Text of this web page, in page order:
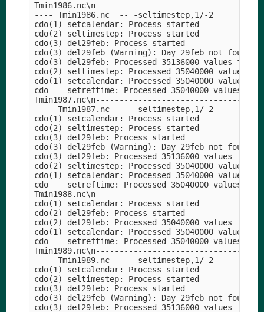
Tmin1986.nc\n----------------------------------
---- Tmin1986.nc  -- -seltimestep,1/-2
cdo(1) setcalendar: Process started
cdo(2) seltimestep: Process started
cdo(3) del29feb: Process started
cdo(3) del29feb (Warning): Day 29feb not found!
cdo(3) del29feb: Processed 35136000 values
cdo(2) seltimestep: Processed 35040000 values
cdo(1) setcalendar: Processed 35040000 values
cdo    setreftime: Processed 35040000 values
Tmin1987.nc\n----------------------------------
---- Tmin1987.nc  -- -seltimestep,1/-2
cdo(1) setcalendar: Process started
cdo(2) seltimestep: Process started
cdo(3) del29feb: Process started
cdo(3) del29feb (Warning): Day 29feb not found!
cdo(3) del29feb: Processed 35136000 values
cdo(2) seltimestep: Processed 35040000 values
cdo(1) setcalendar: Processed 35040000 values
cdo    setreftime: Processed 35040000 values
Tmin1988.nc\n----------------------------------
cdo(1) setcalendar: Process started
cdo(2) del29feb: Process started
cdo(2) del29feb: Processed 35040000 values
cdo(1) setcalendar: Processed 35040000 values
cdo    setreftime: Processed 35040000 values
Tmin1989.nc\n----------------------------------
---- Tmin1989.nc  -- -seltimestep,1/-2
cdo(1) setcalendar: Process started
cdo(2) seltimestep: Process started
cdo(3) del29feb: Process started
cdo(3) del29feb (Warning): Day 29feb not found!
cdo(3) del29feb: Processed 35136000 values